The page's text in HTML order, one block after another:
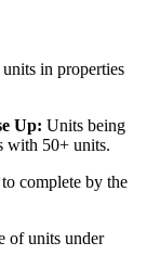
in properties
Up: Units being
with 50+ units.
complete by the
of units under